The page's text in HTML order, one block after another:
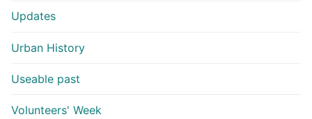
Updates
Urban History
Useable past
Volunteers' Week